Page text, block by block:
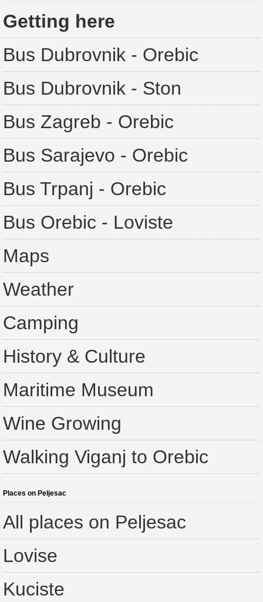
Getting here
Bus Dubrovnik - Orebic
Bus Dubrovnik - Ston
Bus Zagreb - Orebic
Bus Sarajevo - Orebic
Bus Trpanj - Orebic
Bus Orebic - Loviste
Maps
Weather
Camping
History & Culture
Maritime Museum
Wine Growing
Walking Viganj to Orebic
Places on Peljesac
All places on Peljesac
Lovise
Kuciste